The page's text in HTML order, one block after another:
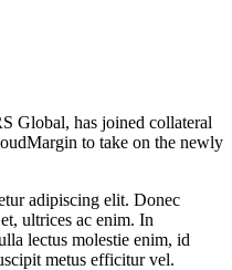
Global, has joined collateral
to take on the newly
adipiscing elit. Donec
ultrices ac enim. In
lectus molestie enim, id
metus efficitur vel.